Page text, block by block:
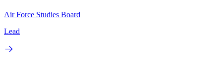
Air Force Studies Board
Lead